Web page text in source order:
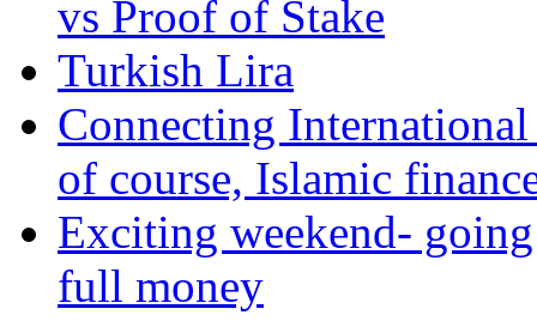
vs Proof of Stake
Turkish Lira
Connecting
of course, Islamic
Exciting weekend-
full money